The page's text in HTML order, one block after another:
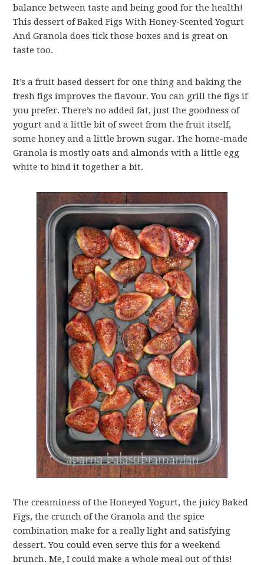
balance between taste and being good for the health!
This dessert of Baked Figs With Honey-Scented Yogurt
And Granola does tick those boxes and is great on
taste too.
It’s a fruit based dessert for one thing and baking the
fresh figs improves the flavour. You can grill the figs if
you prefer. There’s no added fat, just the goodness of
yogurt and a little bit of sweet from the fruit itself,
some honey and a little brown sugar. The home-made
Granola is mostly oats and almonds with a little egg
white to bind it together a bit.
The creaminess of the Honeyed Yogurt, the juicy Baked
Figs, the crunch of the Granola and the spice
combination make for a really light and satisfying
dessert. You could even serve this for a weekend
brunch. Me, I could make a whole meal out of this!